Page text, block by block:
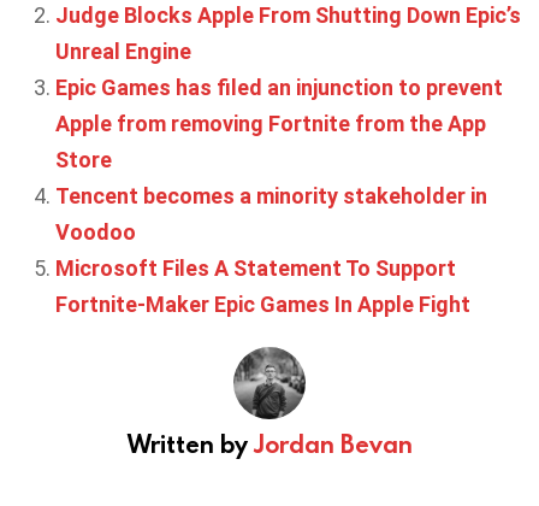
Judge Blocks Apple From Shutting Down Epic’s
Unreal Engine
Epic Games has filed an injunction to prevent
Apple from removing Fortnite from the App
Store
Tencent becomes a minority stakeholder in
Voodoo
Microsoft Files A Statement To Support
Fortnite-Maker Epic Games In Apple Fight
Written byJordan Bevan